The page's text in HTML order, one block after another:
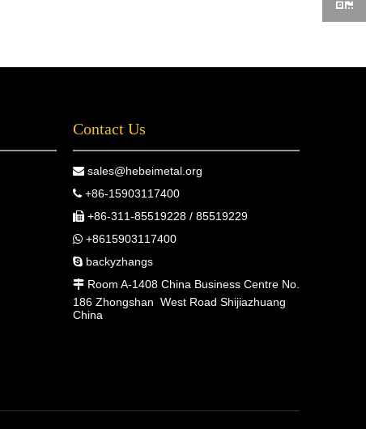
Contact Us
 sales@hebeimetal.org
 +86-15903117400
 +86-311-85519228 / 85519229
 +8615903117400
 backyzhangs
 Room A-1408 China Business Centre No.
186 Zhongshan West Road Shijiazhuang
China